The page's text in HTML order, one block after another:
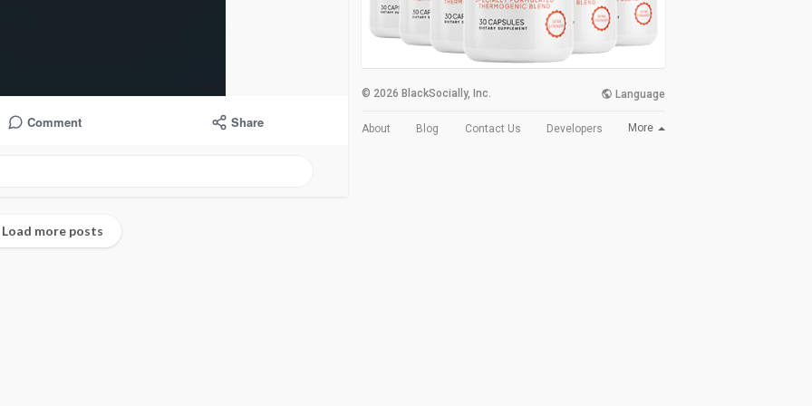
Comment Share
more posts
© 2026 BlackSocially, Inc. Language
About Blog Contact Us Developers More